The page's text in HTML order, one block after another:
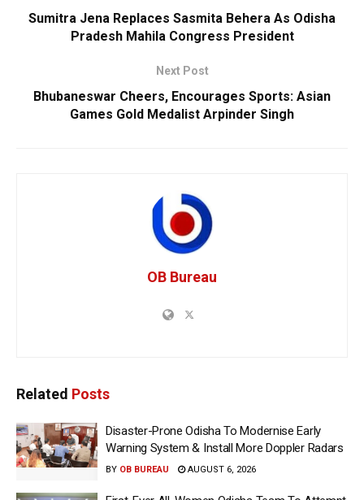
Sumitra Jena Replaces Sasmita Behera As Odisha
Pradesh Mahila Congress President
Next Post
Bhubaneswar Cheers, Encourages Sports: Asian
Games Gold Medalist Arpinder Singh
OB Bureau
Related Posts
Disaster-Prone Odisha To Modernise Early
Warning System & Install More Doppler Radars
BY OB BUREAU AUGUST 6, 2026